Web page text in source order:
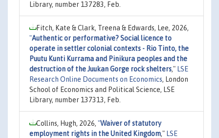
Library, number 137283, Feb.
Fitch, Kate & Clark, Treena & Edwards, Lee, 2026,
"Authentic or performative? Social licence to
operate in settler colonial contexts - Rio Tinto, the
Puutu Kunti Kurrama and Pinikura peoples and the
destruction of the Juukan Gorge rock shelters," LSE
Research Online Documents on Economics, London
School of Economics and Political Science, LSE
Library, number 137313, Feb.
Collins, Hugh, 2026, "Waiver of statutory
employment rights in the United Kingdom," LSE